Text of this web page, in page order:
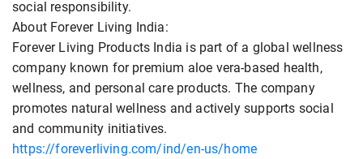
social responsibility.
About Forever Living India:
Forever Living Products India is part of a global wellness
company known for premium aloe vera-based health,
wellness, and personal care products. The company
promotes natural wellness and actively supports social
and community initiatives.
https://foreverliving.com/ind/en-us/home